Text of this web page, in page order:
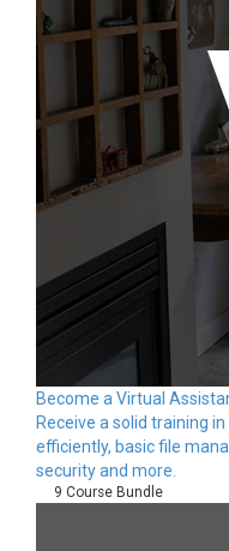
Become a Virtual
Receive a solid training
efficiently, basic file
security and more.
9 Course Bundle